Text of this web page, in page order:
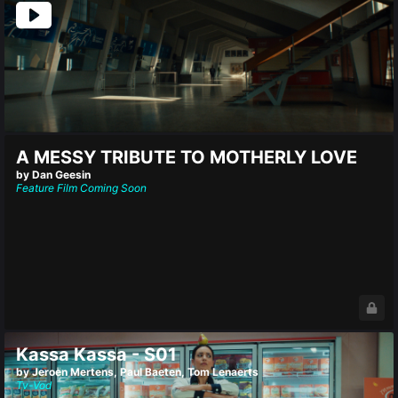
A MESSY TRIBUTE TO MOTHERLY LOVE
by Dan Geesin
Feature Film Coming Soon
Kassa Kassa - S01
by Jeroen Mertens, Paul Baeten, Tom Lenaerts
Tv-Vod